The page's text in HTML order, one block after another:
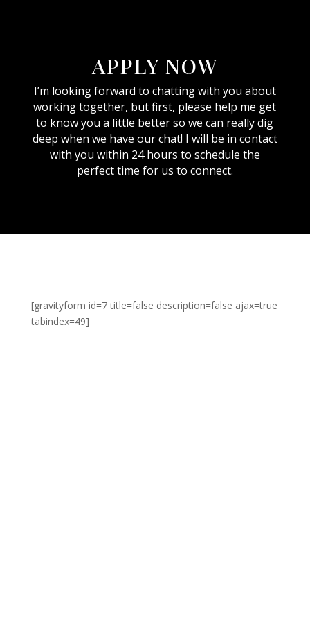
APPLY NOW
I’m looking forward to chatting with you about
working together, but first, please help me get
to know you a little better so we can really dig
deep when we have our chat! I will be in contact
with you within 24 hours to schedule the
perfect time for us to connect.
[gravityform id=7 title=false description=false ajax=true
tabindex=49]